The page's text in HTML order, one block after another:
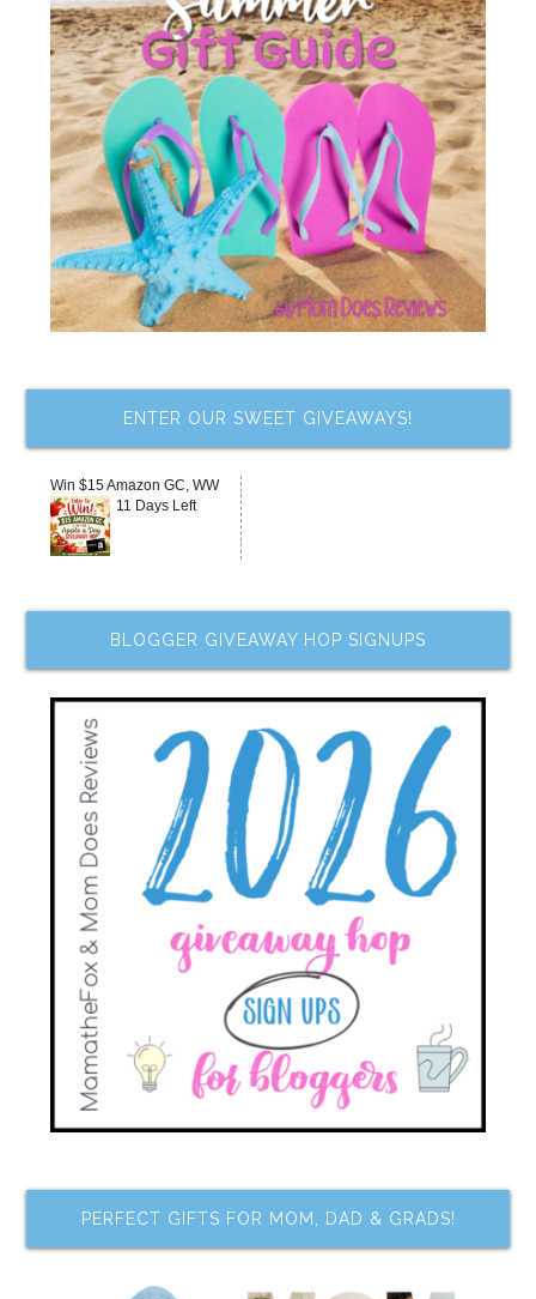
ENTER OUR SWEET GIVEAWAYS!
Win $15 Amazon GC, WW
11 Days Left
BLOGGER GIVEAWAY HOP SIGNUPS
PERFECT GIFTS FOR MOM, DAD & GRADS!